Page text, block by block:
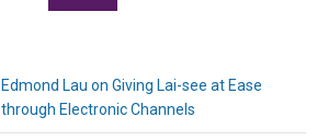
Edmond Lau on Giving Lai-see at Ease
through Electronic Channels